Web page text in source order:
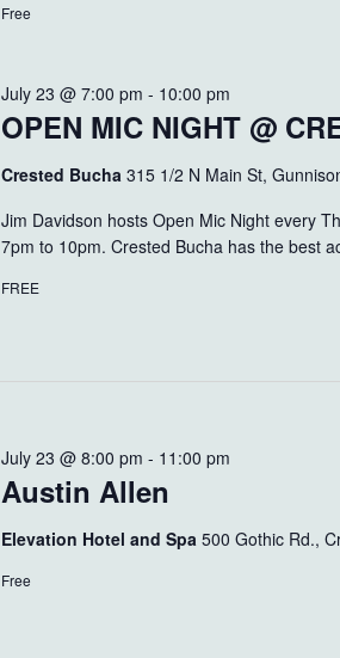
Free
OPEN MIC NIGHT @
July 23 @ 7:00 pm - 10:00 pm
Crested Bucha315 1/2 N Main St,
Jim Davidson hosts Open Mic Night every
7pm to 10pm. Crested Bucha has the best
FREE
Austin Allen
July 23 @ 8:00 pm - 11:00 pm
Elevation Hotel and Spa500 Gothic Rd.,
Free